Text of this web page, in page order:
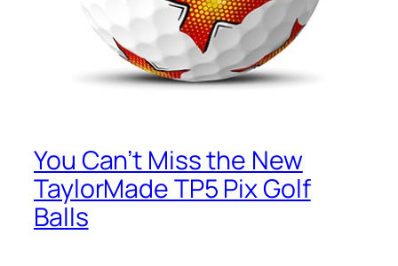
You Can’t Miss the New
TaylorMade TP5 Pix Golf
Balls